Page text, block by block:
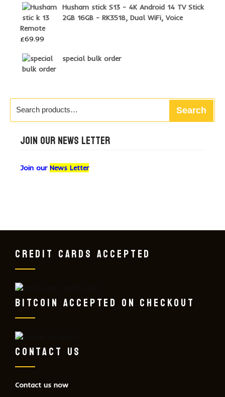
Husham stick S13 - 4K Android 14 TV Stick
2GB 16GB - RK3518, Dual WiFi, Voice
Remote
£69.99
special bulk order
for:
Search
JOIN OUR NEWS LETTER
Join our News Letter
CREDIT CARDS ACCEPTED
BITCOIN ACCEPTED ON CHECKOUT
CONTACT US
Contact us now